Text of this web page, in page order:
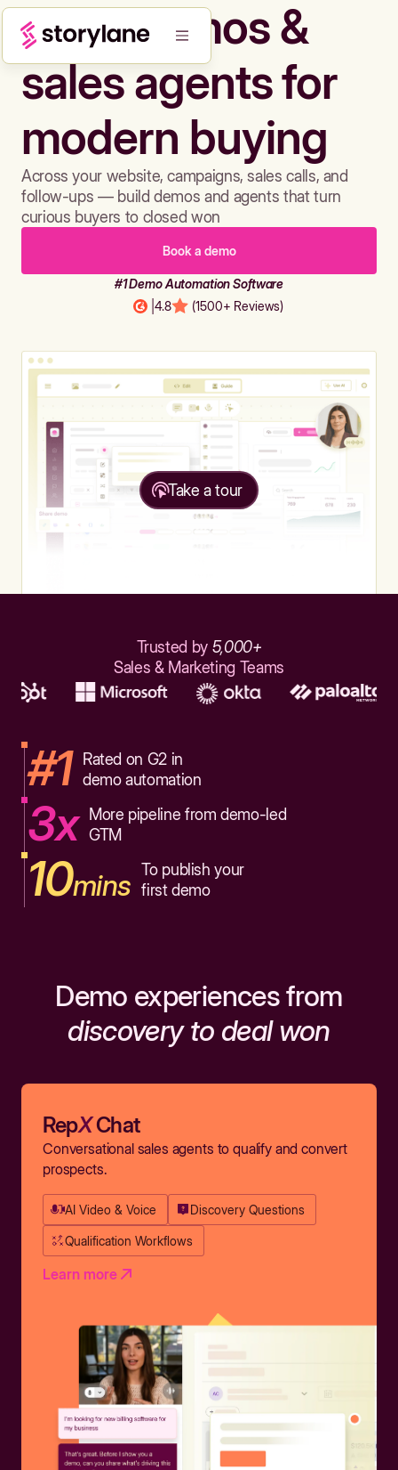
Build demos &
sales agents for
modern buying
Across your website, campaigns, sales calls, and
follow-ups — build demos and agents that turn
curious buyers to closed won
Book a demo
#1 Demo Automation Software
4.8 (1500+ Reviews)
Take a tour
Trusted by 5,000+
Sales & Marketing Teams
#1
Rated on G2 in
demo automation
3x
More pipeline from demo-led
GTM
10mins To publish your
first demo
Demo experiences from
discovery to deal won
RepXChat
Conversational sales agents to qualify and convert
prospects.
AI Video & Voice Discovery Questions
Qualification Workflows
Learn more